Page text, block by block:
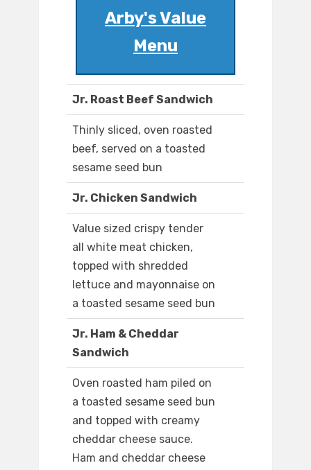
Arby's Value
Menu
Jr. Roast Beef Sandwich
Thinly sliced, oven roasted
beef, served on a toasted
sesame seed bun
Jr. Chicken Sandwich
Value sized crispy tender
all white meat chicken,
topped with shredded
lettuce and mayonnaise on
a toasted sesame seed bun
Jr. Ham & Cheddar
Sandwich
Oven roasted ham piled on
a toasted sesame seed bun
and topped with creamy
cheddar cheese sauce.
Ham and cheddar cheese